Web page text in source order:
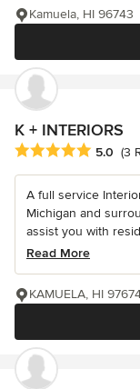
Kamuela, HI 96743
K + INTERIORS
Average rating: 5
5.0 (3
A full service
Michigan and
assist you with
Read More
KAMUELA, HI